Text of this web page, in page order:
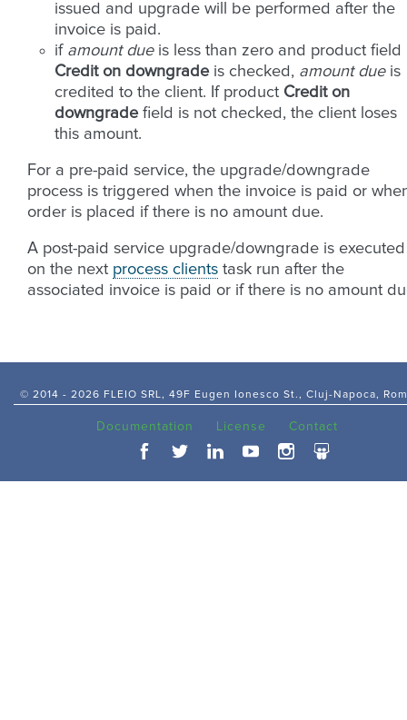
issued and upgrade will be performed after the
invoice is paid.
if amount dueis less than zero and product field
Credit on downgradeis checked, amount dueis
credited to the client. If product Credit on
downgradefield is not checked, the client loses
this amount.
For a pre-paid service, the upgrade/downgrade
process is triggered when the invoice is paid or
order is placed if there is no amount due.
A post-paid service upgrade/downgrade is executed
on the next process clients task run after the
associated invoice is paid or if there is no amount
© 2014 - 2026 FLEIO SRL, 49F Eugen Ionesco St., Cluj-Napoca,
Documentation License Contact